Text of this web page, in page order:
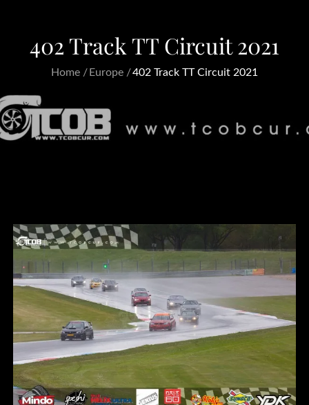
402 Track TT Circuit 2021
Home Europe 402 Track TT Circuit 2021